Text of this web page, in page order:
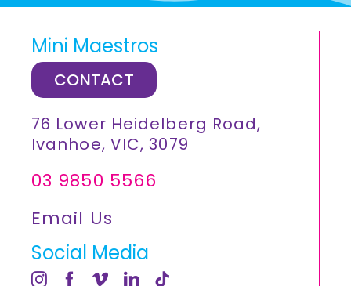
Mini Maestros
CONTACT
76 Lower Heidelberg Road,
Ivanhoe, VIC, 3079
03 9850 5566
Email Us
Social Media